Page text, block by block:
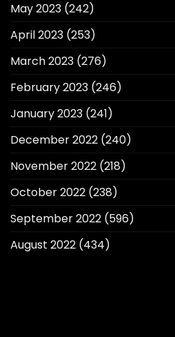
May 2023 (242)
April 2023 (253)
March 2023 (276)
February 2023 (246)
January 2023 (241)
December 2022 (240)
November 2022 (218)
October 2022 (238)
September 2022 (596)
August 2022 (434)